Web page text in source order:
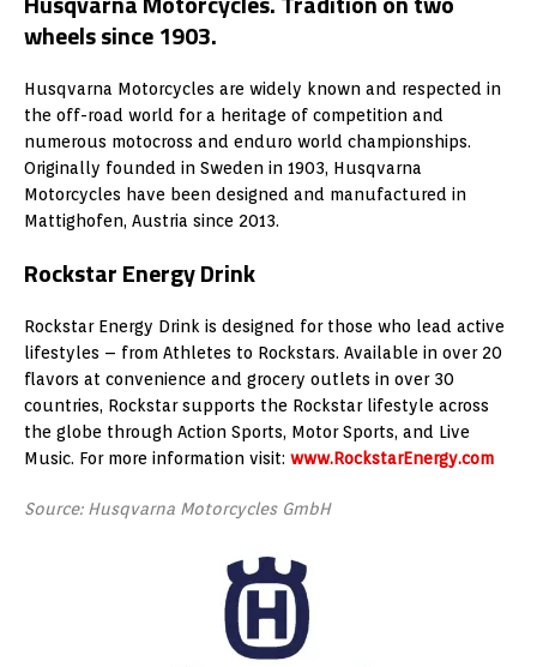
wheels since 1903.
Husqvarna Motorcycles are widely known and respected in
the off-road world for a heritage of competition and
numerous motocross and enduro world championships.
Originally founded in Sweden in 1903, Husqvarna
Motorcycles have been designed and manufactured in
Mattighofen, Austria since 2013.
Rockstar Energy Drink
Rockstar Energy Drink is designed for those who lead active
lifestyles – from Athletes to Rockstars. Available in over 20
flavors at convenience and grocery outlets in over 30
countries, Rockstar supports the Rockstar lifestyle across
the globe through Action Sports, Motor Sports, and Live
Music. For more information visit: www.RockstarEnergy.com
Source: Husqvarna Motorcycles GmbH